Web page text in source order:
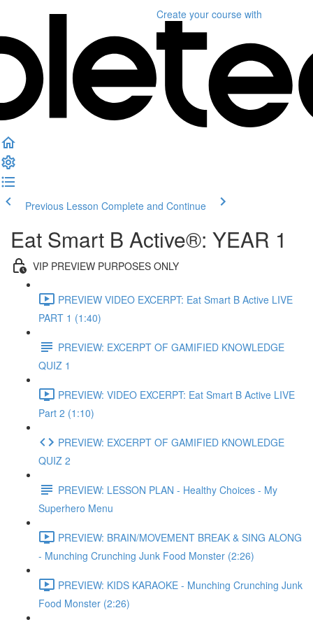
Create your course with
Previous Lesson Complete and Continue
Eat Smart B Active®: YEAR 1
VIP PREVIEW PURPOSES ONLY
PREVIEW VIDEO EXCERPT: Eat Smart B Active LIVE
PART 1 (1:40)
PREVIEW: EXCERPT OF GAMIFIED KNOWLEDGE
QUIZ 1
PREVIEW: VIDEO EXCERPT: Eat Smart B Active LIVE
Part 2 (1:10)
PREVIEW: EXCERPT OF GAMIFIED KNOWLEDGE
QUIZ 2
PREVIEW: LESSON PLAN - Healthy Choices - My
Superhero Menu
PREVIEW: BRAIN/MOVEMENT BREAK & SING ALONG
- Munching Crunching Junk Food Monster (2:26)
PREVIEW: KIDS KARAOKE - Munching Crunching Junk
Food Monster (2:26)